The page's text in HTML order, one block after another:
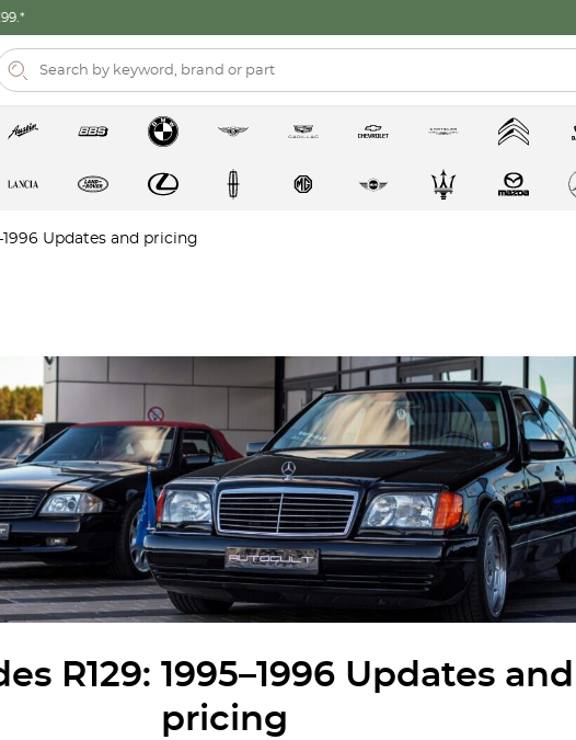
Updates and pricing
R129: 1995–1996 Updates and
pricing